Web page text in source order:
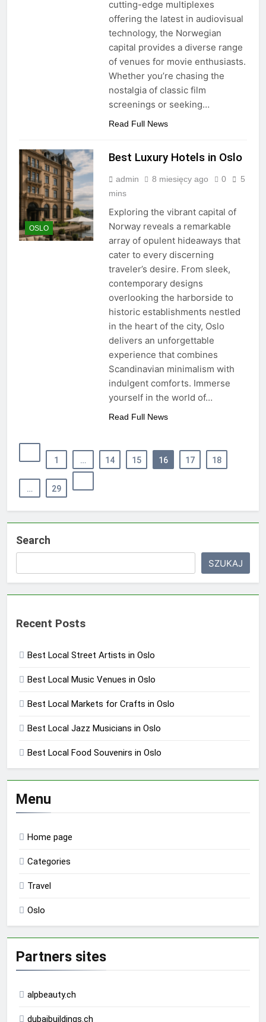
cutting-edge multiplexes
offering the latest in audiovisual
technology, the Norwegian
capital provides a diverse range
of venues for movie enthusiasts.
Whether you’re chasing the
nostalgia of classic film
screenings or seeking…
Read Full News
OSLO
Best Luxury Hotels in Oslo
admin 8 miesięcy ago 0
5
mins
Exploring the vibrant capital of
Norway reveals a remarkable
array of opulent hideaways that
cater to every discerning
traveler’s desire. From sleek,
contemporary designs
overlooking the harborside to
historic establishments nestled
in the heart of the city, Oslo
delivers an unforgettable
experience that combines
Scandinavian minimalism with
indulgent comforts. Immerse
yourself in the world of…
Read Full News
1 … 14 15 16 17 18
… 29
Search
SZUKAJ
Recent Posts
Best Local Street Artists in Oslo
Best Local Music Venues in Oslo
Best Local Markets for Crafts in Oslo
Best Local Jazz Musicians in Oslo
Best Local Food Souvenirs in Oslo
Menu
Home page
Categories
Travel
Oslo
Partners sites
alpbeauty.ch
dubaibuildings.ch